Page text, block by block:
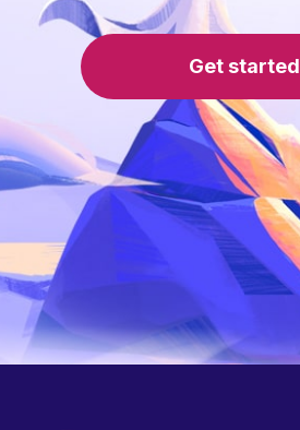
Get started